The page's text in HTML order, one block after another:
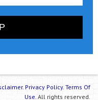
Privacy Policy. Terms Of
Use. All rights reserved.